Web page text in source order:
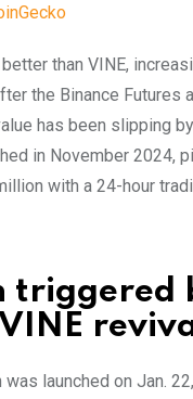
than VINE,
the Binance Futures
has been slipping
in November 2024,
with a 24-hour
triggered
launched on Jan.